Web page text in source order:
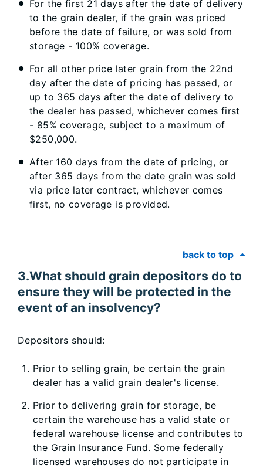
For the first 21 days after the date of delivery
to the grain dealer, if the grain was priced
before the date of failure, or was sold from
storage - 100% coverage.
For all other price later grain from the 22nd
day after the date of pricing has passed, or
up to 365 days after the date of delivery to
the dealer has passed, whichever comes first
- 85% coverage, subject to a maximum of
$250,000.
After 160 days from the date of pricing, or
after 365 days from the date grain was sold
via price later contract, whichever comes
first, no coverage is provided.
back to top
3.What should grain depositors do to
ensure they will be protected in the
event of an insolvency?
Depositors should:
Prior to selling grain, be certain the grain
dealer has a valid grain dealer's license.
Prior to delivering grain for storage, be
certain the warehouse has a valid state or
federal warehouse license and contributes to
the Grain Insurance Fund. Some federally
licensed warehouses do not participate in